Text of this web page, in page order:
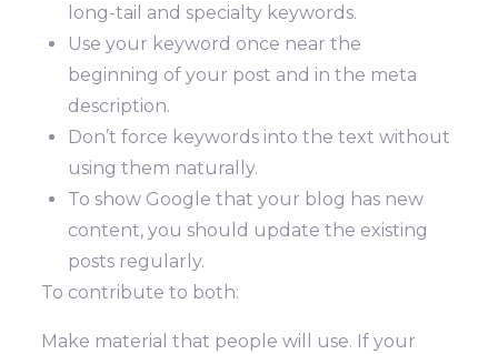
long-tail and specialty keywords.
Use your keyword once near the
beginning of your post and in the meta
description.
Don’t force keywords into the text without
using them naturally.
To show Google that your blog has new
content, you should update the existing
posts regularly.
To contribute to both:
Make material that people will use. If your